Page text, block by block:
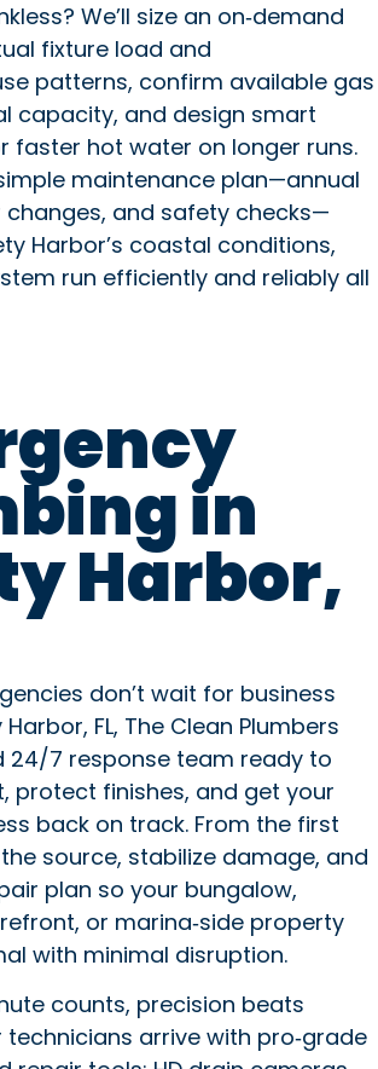
We’ll size an on‑demand
fixture load and
patterns, confirm available gas
capacity, and design smart
faster hot water on longer runs.
maintenance plan—annual
changes, and safety checks—
Harbor’s coastal conditions,
run efficiently and reliably all
in
Harbor,
Plumbing
don’t wait for business
FL, The Clean Plumbers
24/7 response team ready to
protect finishes, and get your
back on track. From the first
source, stabilize damage, and
plan so your bungalow,
or marina‑side property
with minimal disruption.
counts, precision beats
technicians arrive with pro‑grade